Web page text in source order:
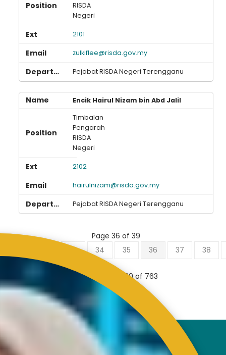
RISDA
Negeri
2101
zulkiflee@risda.gov.my
Pejabat RISDA Negeri Terengganu
Encik Hairul Nizam bin Abd Jalil
Timbalan
Pengarah
RISDA
Negeri
2102
hairulnizam@risda.gov.my
Pejabat RISDA Negeri Terengganu
Page 36 of 39
33 34 35 36 37 38
Results 701 - 720 of 763